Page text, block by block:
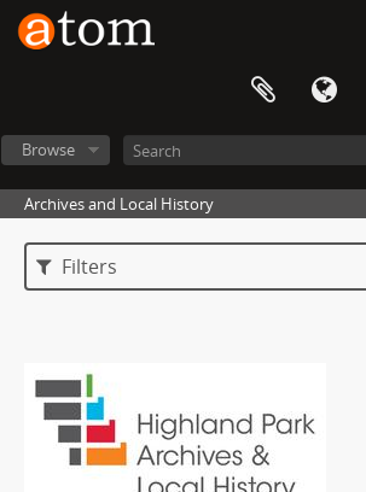
Browse
Archives and Local History
Filters